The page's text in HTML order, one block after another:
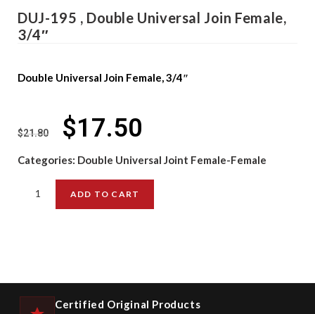
DUJ-195 , Double Universal Join Female,
3/4″
Double Universal Join Female, 3/4″
$21.80 $17.50
Categories: Double Universal Joint Female-Female
ADD TO CART
Certified Original Products